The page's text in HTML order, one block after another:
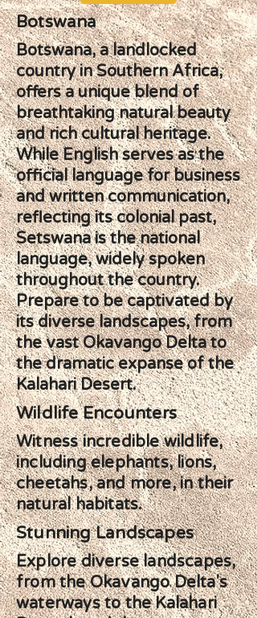
Botswana
Botswana, a landlocked
country in Southern Africa,
offers a unique blend of
breathtaking natural beauty
and rich cultural heritage.
While English serves as the
official language for business
and written communication,
reflecting its colonial past,
Setswana is the national
language, widely spoken
throughout the country.
Prepare to be captivated by
its diverse landscapes, from
the vast Okavango Delta to
the dramatic expanse of the
Kalahari Desert.
Wildlife Encounters
Witness incredible wildlife,
including elephants, lions,
cheetahs, and more, in their
natural habitats.
Stunning Landscapes
Explore diverse landscapes,
from the Okavango Delta's
waterways to the Kalahari